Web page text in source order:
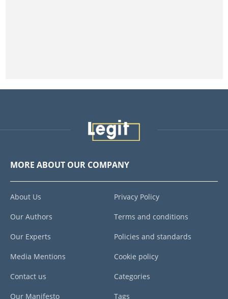
MORE ABOUT OUR COMPANY
About Us
Our Authors
Our Experts
Media Mentions
Contact us
Our Manifesto
Privacy Policy
Terms and conditions
Policies and standards
Cookie policy
Categories
Tags